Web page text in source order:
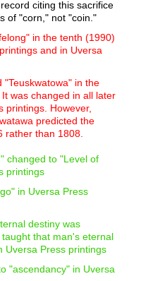
citing this sacrifice
of "corn," not "coin."
in the tenth (1990)
and in Uversa
"Teuskwatowa" in the
was changed in all later
printings. However,
predicted the
rather than 1808.
changed to "Level of
printings
in Uversa Press
destiny was
that man's eternal
Uversa Press printings
"ascendancy" in Uversa